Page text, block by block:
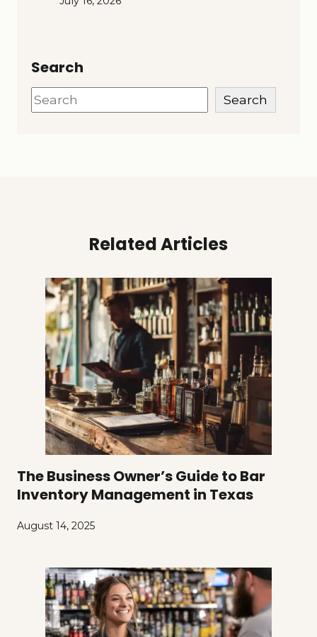
Search
Search Search
Related Articles
The Business Owner’s Guide to Bar
Inventory Management in Texas
August 14, 2025